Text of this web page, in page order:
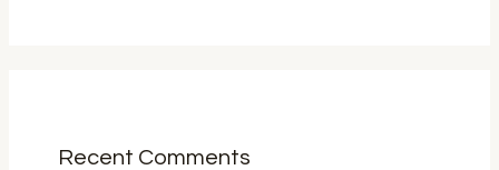
Recent Comments